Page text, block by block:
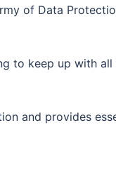
of Data
to keep up with
and provides